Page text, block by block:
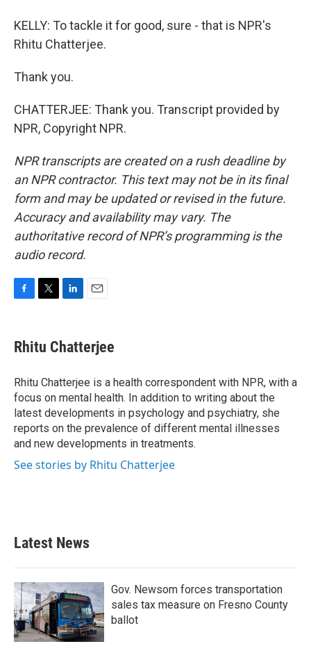
KELLY: To tackle it for good, sure - that is NPR's
Rhitu Chatterjee.
Thank you.
CHATTERJEE: Thank you. Transcript provided by
NPR, Copyright NPR.
NPR transcripts are created on a rush deadline by
an NPR contractor. This text may not be in its final
form and may be updated or revised in the future.
Accuracy and availability may vary. The
authoritative record of NPR’s programming is the
audio record.
e
b
o
k
t
t
r
k
e
I
n
i
l
Rhitu Chatterjee
Rhitu Chatterjee is a health correspondent with NPR, with a
focus on mental health. In addition to writing about the
latest developments in psychology and psychiatry, she
reports on the prevalence of different mental illnesses
and new developments in treatments.
See stories by Rhitu Chatterjee
Latest News
Gov. Newsom forces transportation
sales tax measure on Fresno County
ballot